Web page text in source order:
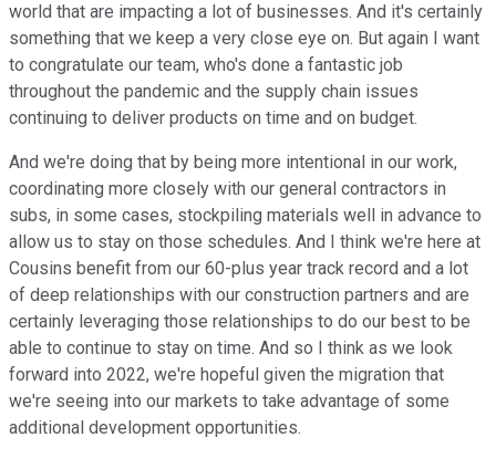
world that are impacting a lot of businesses. And it's certainly
something that we keep a very close eye on. But again I want
to congratulate our team, who's done a fantastic job
throughout the pandemic and the supply chain issues
continuing to deliver products on time and on budget.
And we're doing that by being more intentional in our work,
coordinating more closely with our general contractors in
subs, in some cases, stockpiling materials well in advance to
allow us to stay on those schedules. And I think we're here at
Cousins benefit from our 60-plus year track record and a lot
of deep relationships with our construction partners and are
certainly leveraging those relationships to do our best to be
able to continue to stay on time. And so I think as we look
forward into 2022, we're hopeful given the migration that
we're seeing into our markets to take advantage of some
additional development opportunities.